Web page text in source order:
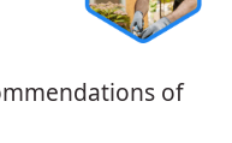
of